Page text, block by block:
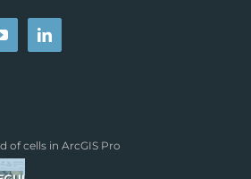
of cells in ArcGIS Pro